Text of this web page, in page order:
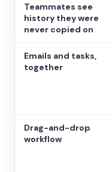
Teammates see
history they were
never copied on
Emails and tasks,
together
Drag-and-drop
workflow